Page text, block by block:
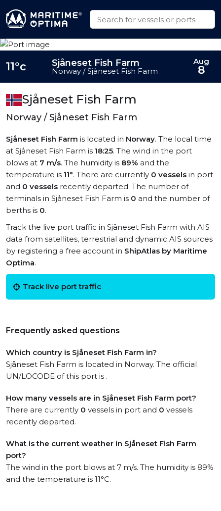
Sjåneset Fish Farm
Norway / Sjåneset Fish Farm
Sjåneset Fish Farm is located in Norway. The local time
at Sjåneset Fish Farm is 18:25. The wind in the port
blows at 7 m/s. The humidity is 89% and the
temperature is 11°. There are currently 0 vessels in port
and 0 vessels recently departed. The number of
terminals in Sjåneset Fish Farm is 0 and the number of
berths is 0.
Track the live port traffic in Sjåneset Fish Farm with AIS
data from satellites, terrestrial and dynamic AIS sources
by registering a free account in ShipAtlas by Maritime
Optima.
Track live port traffic
Frequently asked questions
Which country is Sjåneset Fish Farm in?
Sjåneset Fish Farm is located in Norway. The official
UN/LOCODE of this port is .
How many vessels are in Sjåneset Fish Farm port?
There are currently 0 vessels in port and 0 vessels
recently departed.
What is the current weather in Sjåneset Fish Farm
port?
The wind in the port blows at 7 m/s. The humidity is 89%
and the temperature is 11°C.
11°c Sjåneset Fish Farm
Norway / Sjåneset Fish Farm
Aug
8